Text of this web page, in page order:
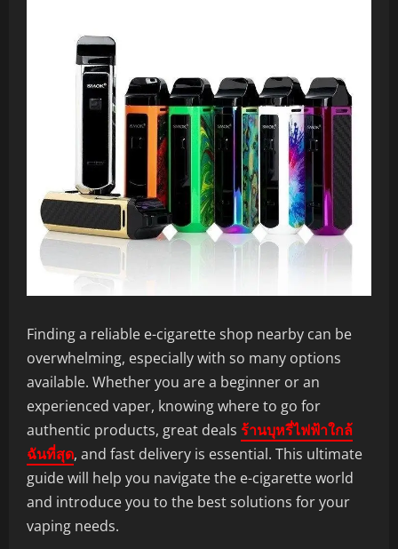
Finding a reliable e-cigarette shop nearby can be
overwhelming, especially with so many options
available. Whether you are a beginner or an
experienced vaper, knowing where to go for
authentic products, great deals ร้านบุหรี่ไฟฟ้าใกล้
ฉันที่สุด, and fast delivery is essential. This ultimate
guide will help you navigate the e-cigarette world
and introduce you to the best solutions for your
vaping needs.